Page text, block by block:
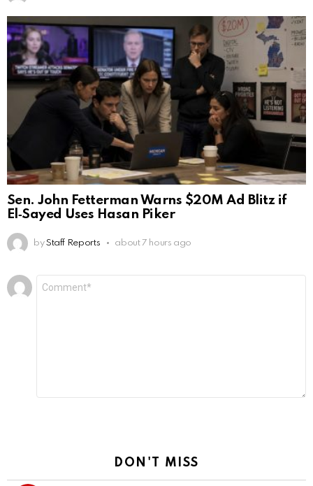
Sen. John Fetterman Warns $20M Ad Blitz if
El‑Sayed Uses Hasan Piker
by Staff Reports about 7 hours ago
Leave
a
DON'T MISS